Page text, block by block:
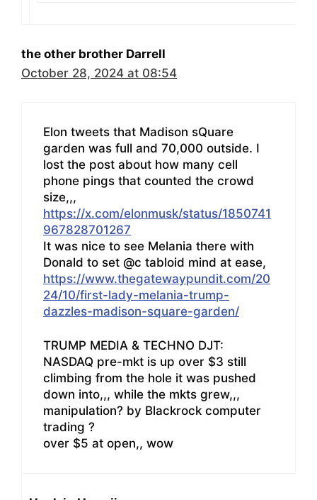
the other brother Darrell
October 28, 2024 at 08:54
Elon tweets that Madison sQuare
garden was full and 70,000 outside. I
lost the post about how many cell
phone pings that counted the crowd
size,,,
https://x.com/elonmusk/status/1850741
967828701267
It was nice to see Melania there with
Donald to set @c tabloid mind at ease,
https://www.thegatewaypundit.com/20
24/10/first-lady-melania-trump-
dazzles-madison-square-garden/
TRUMP MEDIA & TECHNO DJT:
NASDAQ pre-mkt is up over $3 still
climbing from the hole it was pushed
down into,,, while the mkts grew,,,
manipulation? by Blackrock computer
trading ?
over $5 at open,, wow